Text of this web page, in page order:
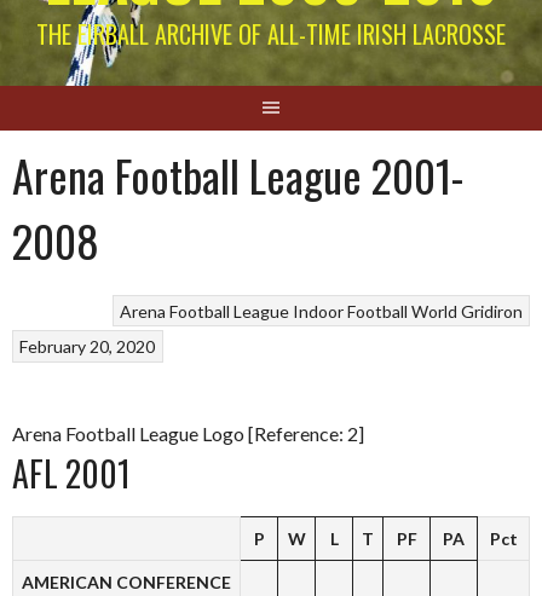
THE EIRBALL ARCHIVE OF ALL-TIME IRISH LACROSSE
Arena Football League 2001-
2008
Arena Football League Indoor Football World Gridiron
February 20, 2020
Arena Football League Logo [Reference: 2]
AFL 2001
P W L T PF PA Pct
AMERICAN CONFERENCE